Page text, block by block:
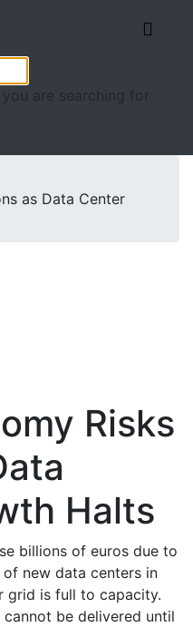
are searching for
as Data Center
Risks
Halts
billions of euros due to
new data centers in
grid is full to capacity.
be delivered until